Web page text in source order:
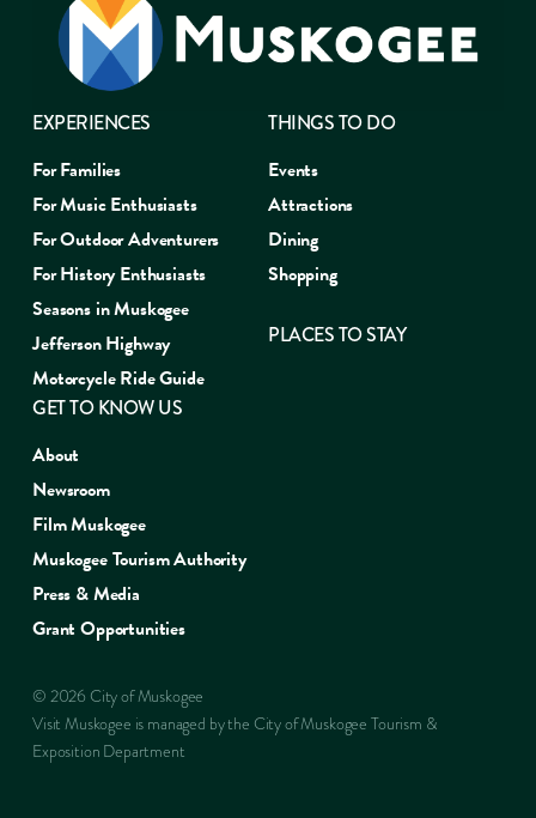
EXPERIENCES
For Families
For Music Enthusiasts
For Outdoor Adventurers
For History Enthusiasts
Seasons in Muskogee
Jefferson Highway
Motorcycle Ride Guide
THINGS TO DO
Events
Attractions
Dining
Shopping
PLACES TO STAY
GET TO KNOW US
About
Newsroom
Film Muskogee
Muskogee Tourism Authority
Press & Media
Grant Opportunities
© 2026 City of Muskogee
Visit Muskogee is managed by the City of Muskogee Tourism &
Exposition Department